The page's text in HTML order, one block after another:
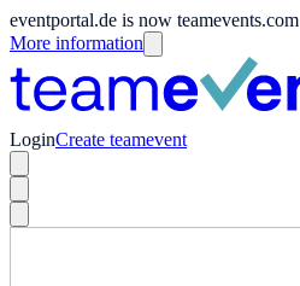
eventportal.de is now teamevents.com
More information
LoginCreate teamevent